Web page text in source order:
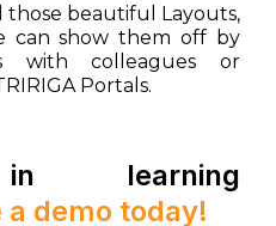
beautiful Layouts,
can show them off by
with colleagues or
Portals.
in learning
a demo today!